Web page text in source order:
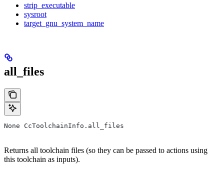
strip_executable
sysroot
target_gnu_system_name
all_files
None CcToolchainInfo.all_files
Returns all toolchain files (so they can be passed to actions using
this toolchain as inputs).